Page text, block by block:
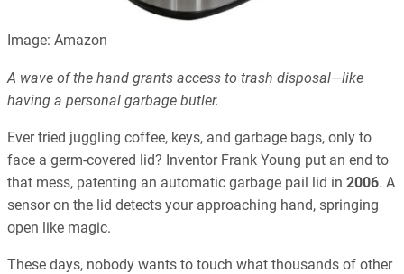
Image: Amazon
A wave of the hand grants access to trash disposal—like
having a personal garbage butler.
Ever tried juggling coffee, keys, and garbage bags, only to
face a germ-covered lid? Inventor Frank Young put an end to
that mess, patenting an automatic garbage pail lid in 2006. A
sensor on the lid detects your approaching hand, springing
open like magic.
These days, nobody wants to touch what thousands of other